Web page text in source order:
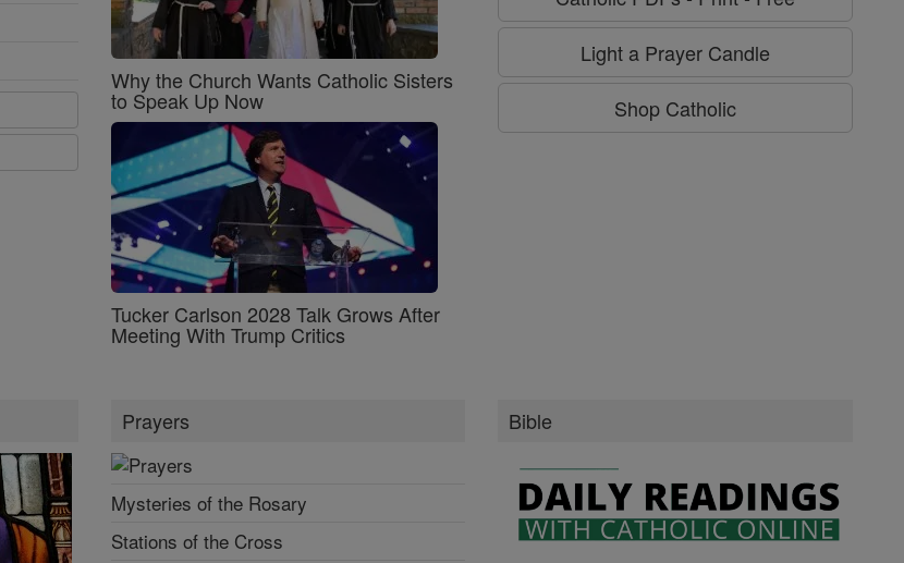
Why the Church Wants Catholic Sisters
to Speak Up Now
Tucker Carlson 2028 Talk Grows After
Meeting With Trump Critics
Light a Prayer Candle
Shop Catholic
Prayers
Mysteries of the Rosary
Stations of the Cross
Bible